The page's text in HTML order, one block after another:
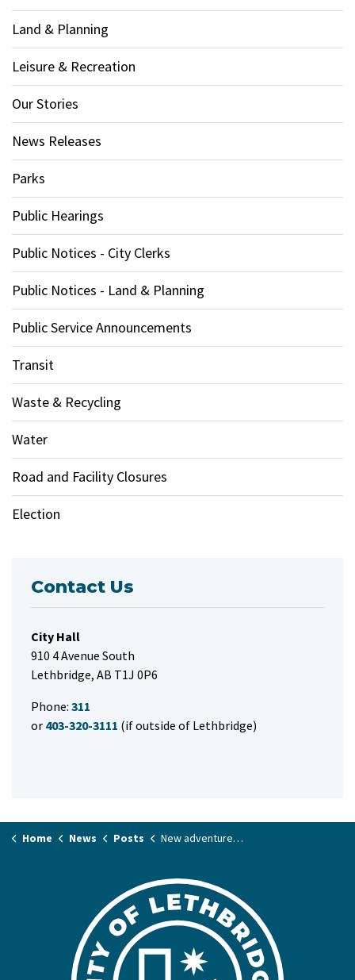
Land & Planning
Leisure & Recreation
Our Stories
News Releases
Parks
Public Hearings
Public Notices - City Clerks
Public Notices - Land & Planning
Public Service Announcements
Transit
Waste & Recycling
Water
Road and Facility Closures
Election
Contact Us
City Hall
910 4 Avenue South
Lethbridge, AB T1J 0P6
Phone: 311
or 403-320-3111 (if outside of Lethbridge)
Home News Posts New adventures ahead at Cougar & Lafayette Playgrounds